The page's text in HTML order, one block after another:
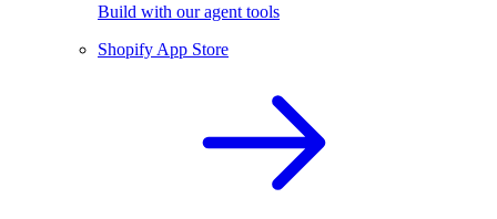
Build with our agent tools
Shopify App Store